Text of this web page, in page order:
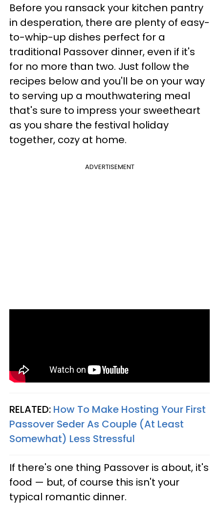
Before you ransack your kitchen pantry
in desperation, there are plenty of easy-
to-whip-up dishes perfect for a
traditional Passover dinner, even if it's
for no more than two. Just follow the
recipes below and you'll be on your way
to serving up a mouthwatering meal
that's sure to impress your sweetheart
as you share the festival holiday
together, cozy at home.
ADVERTISEMENT
RELATED: How To Make Hosting Your First
Passover Seder As Couple (At Least
Somewhat) Less Stressful
If there's one thing Passover is about, it's
food — but, of course this isn't your
typical romantic dinner.